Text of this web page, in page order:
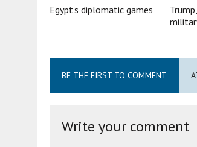
Egypt’s diplomatic games
BE THE FIRST TO COMMENT
Write your comment